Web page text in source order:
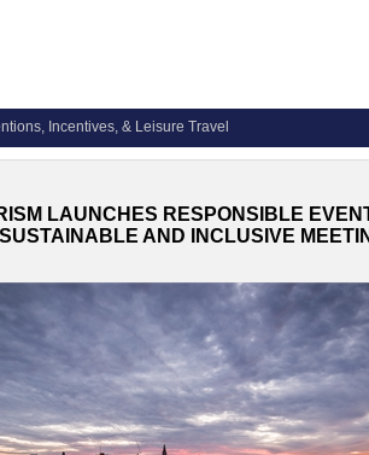
Incentives, & Leisure Travel
LAUNCHES RESPONSIBLE
AND INCLUSIVE